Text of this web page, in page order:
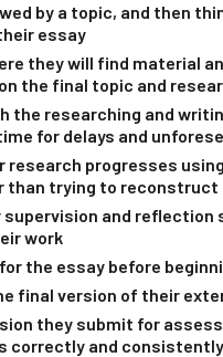
by a topic, and then
essay
they will find material
the final topic and
the researching and
for delays and
progresses
than trying to reconstruct
and reflection
work
the essay before
final version of their
they submit for
correctly and